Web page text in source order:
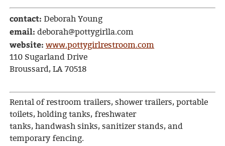
contact: Deborah Young
email: deborah@pottygirlla.com
website:www.pottygirlrestroom.com
110 Sugarland Drive
Broussard, LA 70518
Rental of restroom trailers, shower trailers, portable
toilets, holding tanks, freshwater
tanks, handwash sinks, sanitizer stands, and
temporary fencing.